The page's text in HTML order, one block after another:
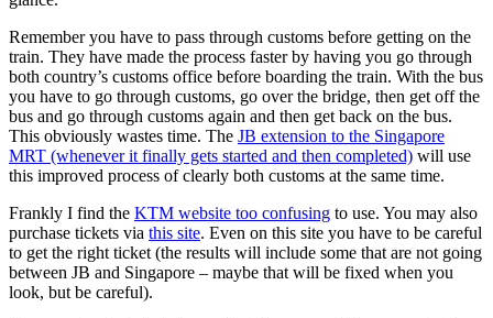
Remember you have to pass through customs before getting on the
train. They have made the process faster by having you go through
both country’s customs office before boarding the train. With the bus
you have to go through customs, go over the bridge, then get off the
bus and go through customs again and then get back on the bus.
This obviously wastes time. The JB extension to the Singapore
MRT (whenever it finally gets started and then completed) will use
this improved process of clearly both customs at the same time.
Frankly I find the KTM website too confusing to use. You may also
purchase tickets via this site. Even on this site you have to be careful
to get the right ticket (the results will include some that are not going
between JB and Singapore – maybe that will be fixed when you
look, but be careful).